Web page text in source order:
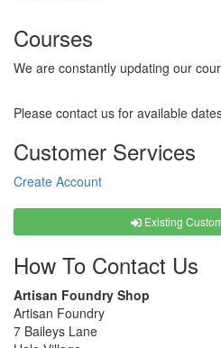
Courses
We are constantly updating our
Please contact us for available
Customer Services
Create Account
Existing
How To Contact Us
Artisan Foundry Shop
Artisan Foundry
7 Baileys Lane